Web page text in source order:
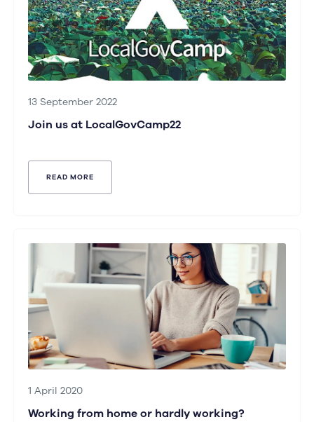
13 September 2022
Join us at LocalGovCamp22
READ MORE
1 April 2020
Working from home or hardly working?